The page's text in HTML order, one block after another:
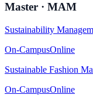
Master · MAM
Sustainability
On-CampusOnline
Sustainable Fashion
On-CampusOnline